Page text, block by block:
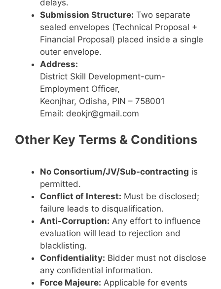
delays.
Submission Structure: Two separate
sealed envelopes (Technical Proposal +
Financial Proposal) placed inside a single
outer envelope.
Address:
District Skill Development-cum-
Employment Officer,
Keonjhar, Odisha, PIN – 758001
Email: deokjr@gmail.com
Other Key Terms & Conditions
No Consortium/JV/Sub-contracting is
permitted.
Conflict of Interest: Must be disclosed;
failure leads to disqualification.
Anti-Corruption: Any effort to influence
evaluation will lead to rejection and
blacklisting.
Confidentiality: Bidder must not disclose
any confidential information.
Force Majeure: Applicable for events